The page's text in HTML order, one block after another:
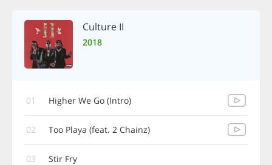
Culture II
2018
01 Higher We Go (Intro)
02 Too Playa (feat. 2 Chainz)
03 Stir Fry